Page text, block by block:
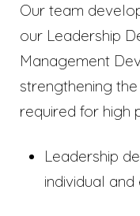
Our team
our Leadership
Management
strengthening
required for high
Leadership
individual